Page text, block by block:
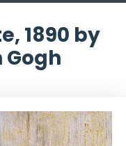
1890 by